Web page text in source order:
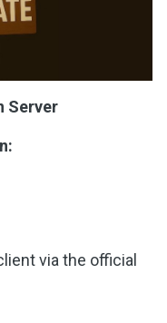
Server
via the official